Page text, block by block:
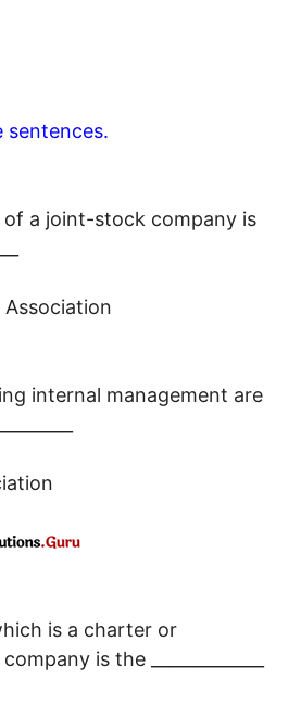
sentences.
a joint-stock company is
internal management are
is a charter or
is the _____________